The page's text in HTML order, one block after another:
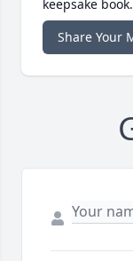
keepsake book.
Share Your